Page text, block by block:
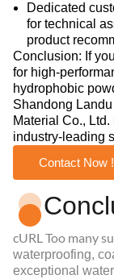
Dedicated
for technical
product
Conclusion: If
for high-
hydrophobic
Shandong
Material Co., Ltd.
industry-leading
Contact Now !
cURL Too many
waterproofing,
exceptional